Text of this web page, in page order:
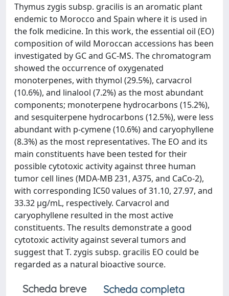
Thymus zygis subsp. gracilis is an aromatic plant
endemic to Morocco and Spain where it is used in
the folk medicine. In this work, the essential oil (EO)
composition of wild Moroccan accessions has been
investigated by GC and GC-MS. The chromatogram
showed the occurrence of oxygenated
monoterpenes, with thymol (29.5%), carvacrol
(10.6%), and linalool (7.2%) as the most abundant
components; monoterpene hydrocarbons (15.2%),
and sesquiterpene hydrocarbons (12.5%), were less
abundant with p-cymene (10.6%) and caryophyllene
(8.3%) as the most representatives. The EO and its
main constituents have been tested for their
possible cytotoxic activity against three human
tumor cell lines (MDA-MB 231, A375, and CaCo-2),
with corresponding IC50 values of 31.10, 27.97, and
33.32 µg/mL, respectively. Carvacrol and
caryophyllene resulted in the most active
constituents. The results demonstrate a good
cytotoxic activity against several tumors and
suggest that T. zygis subsp. gracilis EO could be
regarded as a natural bioactive source.
Scheda breve
Scheda completa